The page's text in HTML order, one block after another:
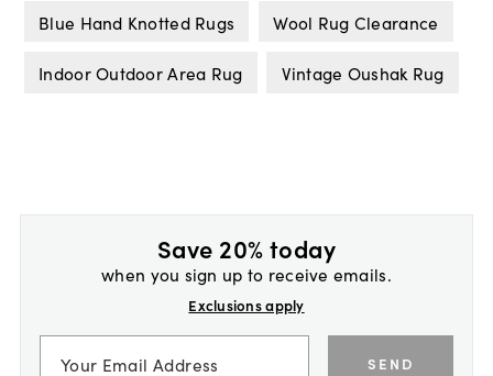
Blue Hand Knotted Rugs Wool Rug Clearance
Indoor Outdoor Area Rug Vintage Oushak Rug
Save 20% today
when you sign up to receive emails.
Exclusions apply
SEND